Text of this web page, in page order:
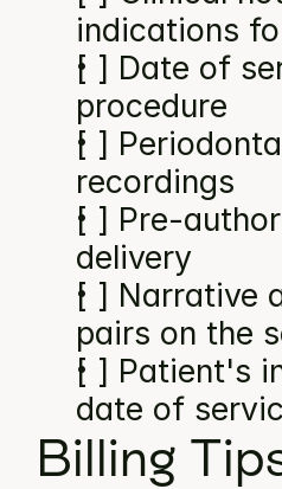
indications
[ ] Date of
procedure
[ ]
recordings
[ ] Pre-
delivery
[ ] Narrative
pairs on the
[ ] Patient's
date of
Billing